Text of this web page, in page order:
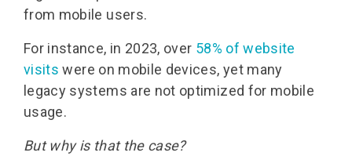
from mobile users.
For instance, in 2023, over 58% of website
visits were on mobile devices, yet many
legacy systems are not optimized for mobile
usage.
But why is that the case?